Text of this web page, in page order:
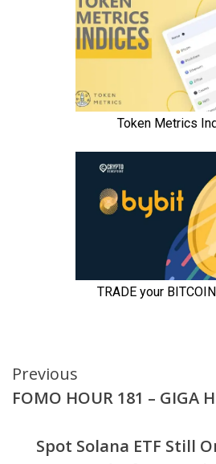
Continue
Reading
Previous
FOMO HOUR 181 – GIGA
Spot Solana ETF Still